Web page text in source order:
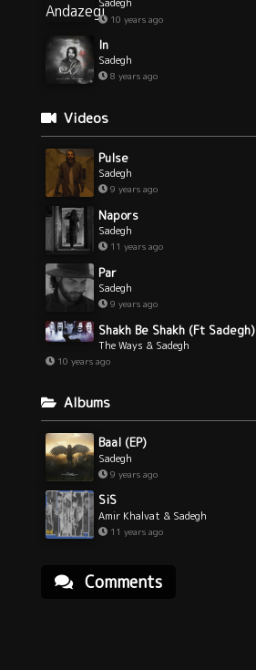
Sadegh
10 years ago
In
Sadegh
8 years ago
Videos
Pulse
Sadegh
9 years ago
Napors
Sadegh
11 years ago
Par
Sadegh
9 years ago
Shakh Be Shakh (Ft Sadegh)
The Ways & Sadegh
10 years ago
Albums
Baal (EP)
Sadegh
9 years ago
SiS
Amir Khalvat & Sadegh
11 years ago
Comments